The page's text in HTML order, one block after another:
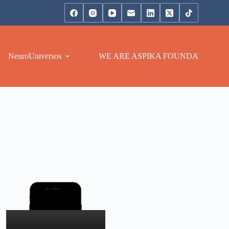
NeuroUniversos WE ARE ASPIKA FOUNDATION